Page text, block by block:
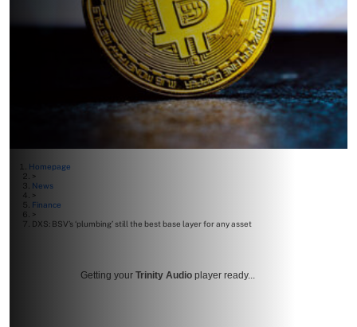
Homepage
>
News
>
Finance
>
DXS: BSV’s ‘plumbing’ still the best base layer for any asset
Getting your Trinity Audio player ready...